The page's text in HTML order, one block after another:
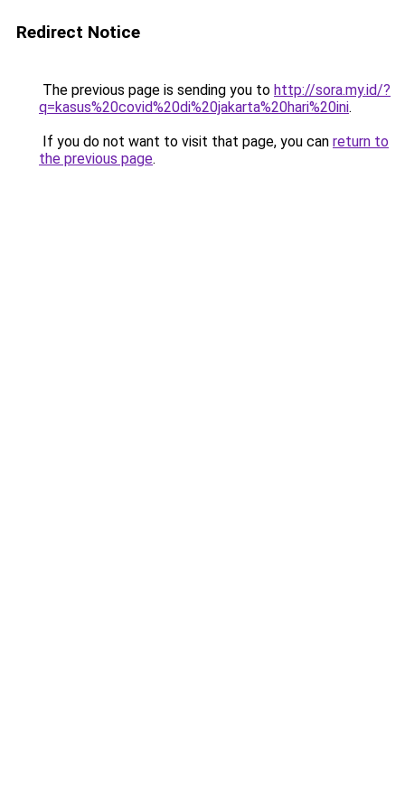
Redirect Notice
The previous page is sending you to http://sora.my.id/?
q=kasus%20covid%20di%20jakarta%20hari%20ini.
If you do not want to visit that page, you can return to
the previous page.